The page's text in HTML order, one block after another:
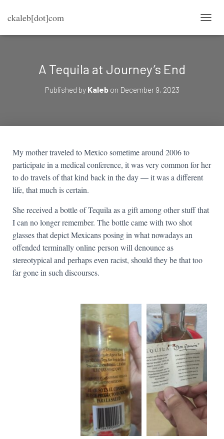
ckaleb[dot]com
A Tequila at Journey’s End
Published by Kalebon December 9, 2023
My mother traveled to Mexico sometime around 2006 to
participate in a medical conference, it was very common for her
to do travels of that kind back in the day — it was a different
life, that much is certain.
She received a bottle of Tequila as a gift among other stuff that
I can no longer remember. The bottle came with two shot
glasses that depict Mexicans posing in what nowadays an
offended terminally online person will denounce as
stereotypical and perhaps even racist, should they be that too
far gone in such discourses.